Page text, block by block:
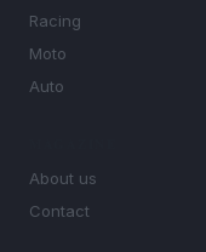
Racing
Moto
Auto
About us
Contact